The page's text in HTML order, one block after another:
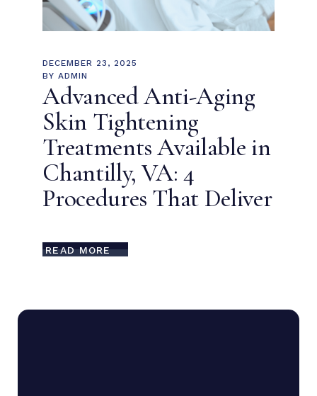
DECEMBER 23, 2025
BY ADMIN
Advanced Anti-Aging
Skin Tightening
Treatments Available in
Chantilly, VA: 4
Procedures That Deliver
READ MORE